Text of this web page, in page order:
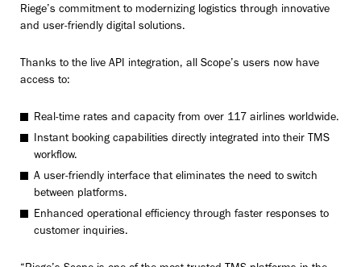
Riege’s commitment to modernizing logistics through innovative
and user-friendly digital solutions.
Thanks to the live API integration, all Scope’s users now have
access to:
Real-time rates and capacity from over 117 airlines worldwide.
Instant booking capabilities directly integrated into their TMS
workflow.
A user-friendly interface that eliminates the need to switch
between platforms.
Enhanced operational efficiency through faster responses to
customer inquiries.